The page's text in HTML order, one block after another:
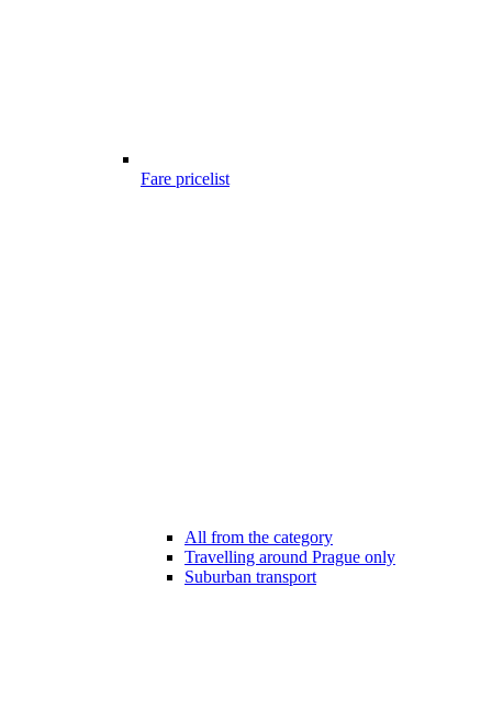
Fare pricelist
All from the category
Travelling around Prague only
Suburban transport